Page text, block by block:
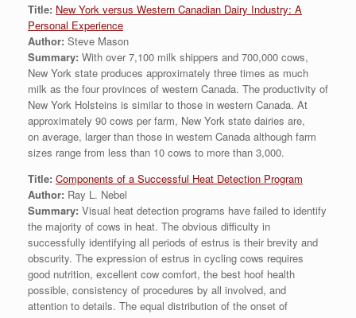
Title: New York versus Western Canadian Dairy Industry: A
Personal Experience
Author: Steve Mason
Summary: With over 7,100 milk shippers and 700,000 cows,
New York state produces approximately three times as much
milk as the four provinces of western Canada. The productivity of
New York Holsteins is similar to those in western Canada. At
approximately 90 cows per farm, New York state dairies are,
on average, larger than those in western Canada although farm
sizes range from less than 10 cows to more than 3,000.
Title: Components of a Successful Heat Detection Program
Author: Ray L. Nebel
Summary: Visual heat detection programs have failed to identify
the majority of cows in heat. The obvious difficulty in
successfully identifying all periods of estrus is their brevity and
obscurity. The expression of estrus in cycling cows requires
good nutrition, excellent cow comfort, the best hoof health
possible, consistency of procedures by all involved, and
attention to details. The equal distribution of the onset of